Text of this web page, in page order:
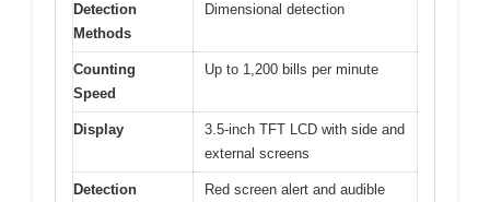
Detection
Methods
Dimensional detection
Counting
Speed
Up to 1,200 bills per minute
Display
3.5-inch TFT LCD with side and
external screens
Detection Red screen alert and audible